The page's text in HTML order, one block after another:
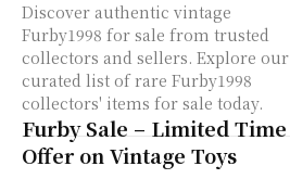
Discover authentic vintage
Furby1998 for sale from trusted
collectors and sellers. Explore our
curated list of rare Furby1998
collectors' items for sale today.
Furby Sale – Limited Time
Offer on Vintage Toys